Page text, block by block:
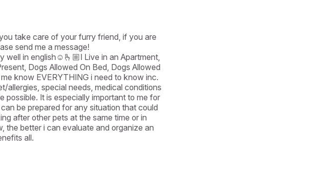
take care of your furry friend, if you are
send me a message!
well in english☺️🫰🏼I Live in an Apartment,
Dogs Allowed On Bed, Dogs Allowed
know EVERYTHING i need to know inc.
allergies, special needs, medical conditions
It is especially important to me for
be prepared for any situation that could
after other pets at the same time or in
the better i can evaluate and organize an
all.